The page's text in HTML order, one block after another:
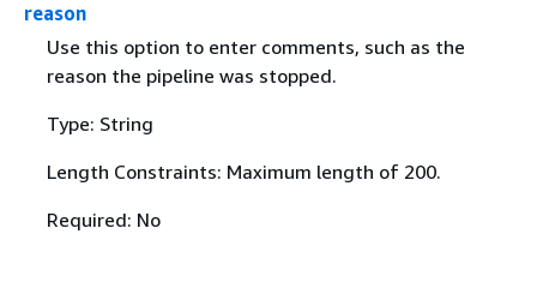
reason
Use this option to enter comments, such as the
reason the pipeline was stopped.
Type: String
Length Constraints: Maximum length of 200.
Required: No